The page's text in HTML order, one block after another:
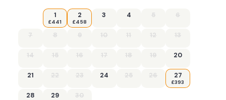
1
£441
2
£458
3 4 5 6
7 8 9 10 11 12 13
14 15 16 17 18 19 20
21 22 23 24 25 26 27
£393
28 29 30